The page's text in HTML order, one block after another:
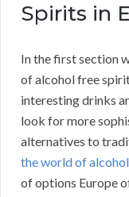
Spirits in
In the first section
of alcohol free
interesting drinks
look for more
alternatives to
the world of
of options Europe